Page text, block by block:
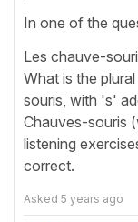
In one of the
Les chauve-
What is the
souris, with 's'
Chauves-souris
listening
correct.
Asked 5 years ago